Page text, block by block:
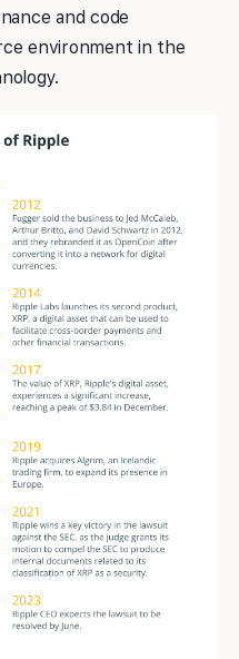
and code
environment in the